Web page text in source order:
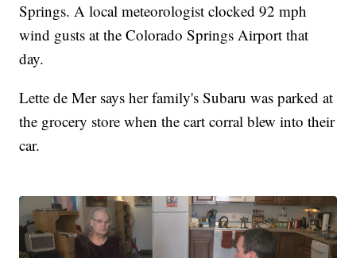
Springs. A local meteorologist clocked 92 mph
wind gusts at the Colorado Springs Airport that
day.
Lette de Mer says her family's Subaru was parked at
the grocery store when the cart corral blew into their
car.